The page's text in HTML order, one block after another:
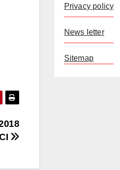
Privacy policy
News letter
Sitemap